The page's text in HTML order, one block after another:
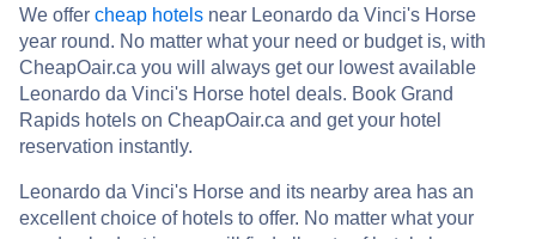
We offer cheap hotels near Leonardo da Vinci's Horse
year round. No matter what your need or budget is, with
CheapOair.ca you will always get our lowest available
Leonardo da Vinci's Horse hotel deals. Book Grand
Rapids hotels on CheapOair.ca and get your hotel
reservation instantly.
Leonardo da Vinci's Horse and its nearby area has an
excellent choice of hotels to offer. No matter what your